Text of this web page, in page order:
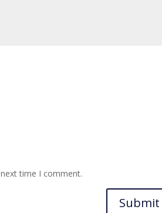
time I comment.